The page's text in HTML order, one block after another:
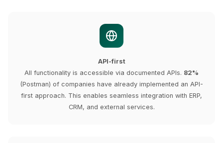
API-first
All functionality is accessible via documented APIs. 82%
(Postman) of companies have already implemented an API-
first approach. This enables seamless integration with ERP,
CRM, and external services.